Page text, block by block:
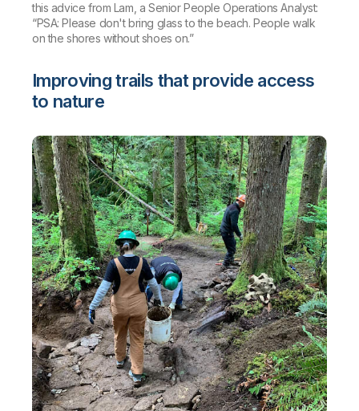
this advice from Lam, a Senior People Operations Analyst:
“PSA: Please don't bring glass to the beach. People walk
on the shores without shoes on.”
Improving trails that provide access
to nature